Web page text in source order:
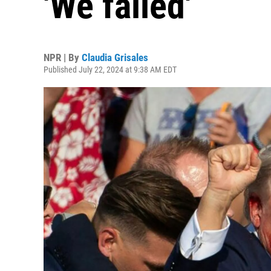
NPR | By Claudia Grisales
Published July 22, 2024 at 9:38 AM EDT